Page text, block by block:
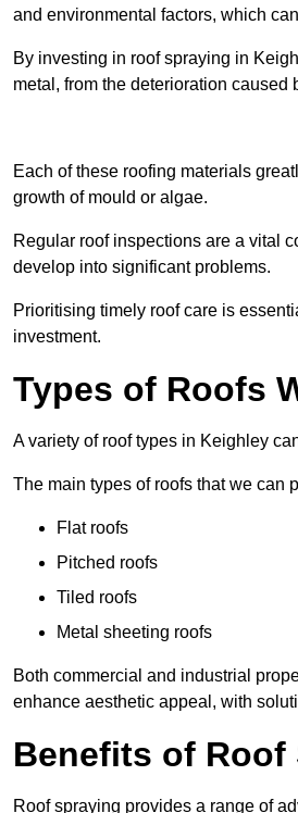
and environmental factors, which
By investing in roof spraying in
metal, from the deterioration
Each of these roofing materials
growth of mould or algae.
Regular roof inspections are a vital
develop into significant problems.
Prioritising timely roof care is
investment.
Types of Roofs
A variety of roof types in Keighley
The main types of roofs that we can
Flat roofs
Pitched roofs
Tiled roofs
Metal sheeting roofs
Both commercial and industrial
enhance aesthetic appeal, with
Benefits of Roof
Roof spraying provides a range of